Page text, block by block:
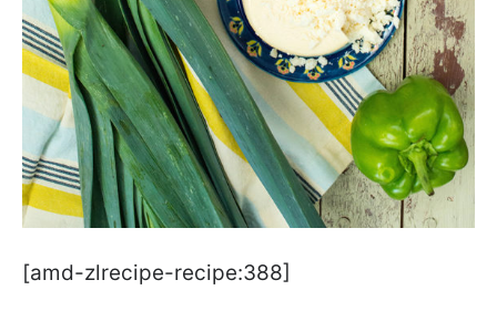
[amd-zlrecipe-recipe:388]